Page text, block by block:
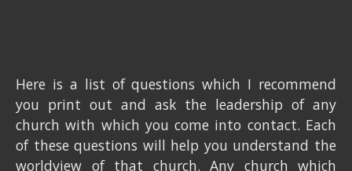
Here is a list of questions which I recommend
you print out and ask the leadership of any
church with which you come into contact. Each
of these questions will help you understand the
worldview of that church. Any church which